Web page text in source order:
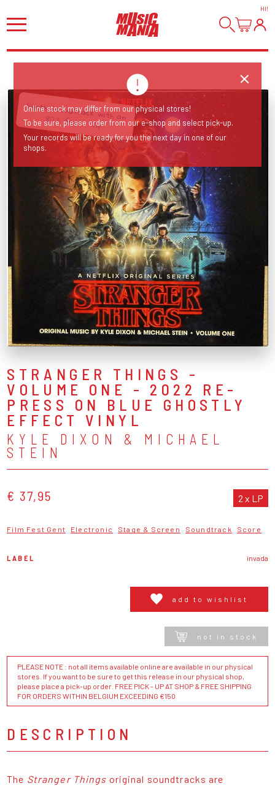
HI!
Synth soundtrack with an
80's feel... Tip!
STRANGER THINGS -
VOLUME ONE - 2022 RE-
PRESS ON BLUE GHOSTLY
EFFECT VINYL
KYLE DIXON & MICHAEL
STEIN
€ 37,95 2 x LP
Film Fest Gent Electronic Stage & Screen Soundtrack Score
LABEL invada
add to wishlist
not in stock
PLEASE NOTE : not all items available online are available in our physical
stores. If you want to be sure to get this release in our physical shop,
please place a pick-up order. FREE PICK - UP AT SHOP & FREE SHIPPING
FOR ORDERS WITHIN BELGIUM EXCEEDING €150
DESCRIPTION
The Stranger Things original soundtracks are
Online stock may differ from our physical stores!
To be sure, please order from our e-shop and select pick-up.
Your records will be ready for you the next day in one of our
shops.